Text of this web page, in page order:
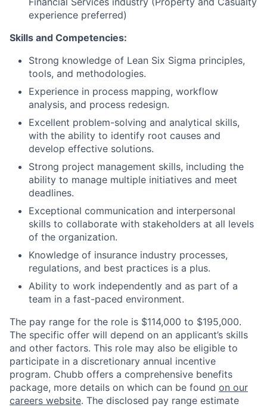
experience preferred)
Skills and Competencies:
Strong knowledge of Lean Six Sigma principles,
tools, and methodologies.
Experience in process mapping, workflow
analysis, and process redesign.
Excellent problem-solving and analytical skills,
with the ability to identify root causes and
develop effective solutions.
Strong project management skills, including the
ability to manage multiple initiatives and meet
deadlines.
Exceptional communication and interpersonal
skills to collaborate with stakeholders at all levels
of the organization.
Knowledge of insurance industry processes,
regulations, and best practices is a plus.
Ability to work independently and as part of a
team in a fast-paced environment.
The pay range for the role is $114,000 to $195,000.
The specific offer will depend on an applicant’s skills
and other factors. This role may also be eligible to
participate in a discretionary annual incentive
program. Chubb offers a comprehensive benefits
package, more details on which can be found on our
careers website. The disclosed pay range estimate